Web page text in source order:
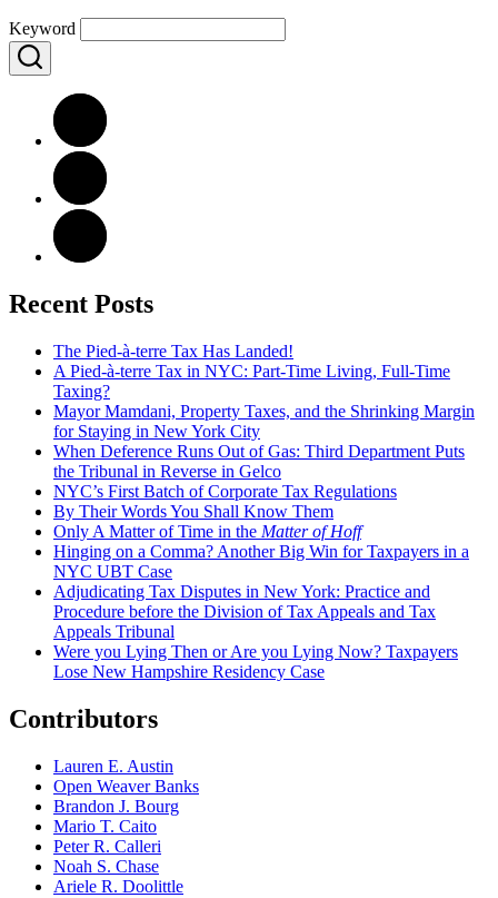
Keyword
Recent Posts
The Pied-à-terre Tax Has Landed!
A Pied-à-terre Tax in NYC: Part-Time Living, Full-Time
Taxing?
Mayor Mamdani, Property Taxes, and the Shrinking Margin
for Staying in New York City
When Deference Runs Out of Gas: Third Department Puts
the Tribunal in Reverse in Gelco
NYC’s First Batch of Corporate Tax Regulations
By Their Words You Shall Know Them
Only A Matter of Time in the Matter of Hoff
Hinging on a Comma? Another Big Win for Taxpayers in a
NYC UBT Case
Adjudicating Tax Disputes in New York: Practice and
Procedure before the Division of Tax Appeals and Tax
Appeals Tribunal
Were you Lying Then or Are you Lying Now? Taxpayers
Lose New Hampshire Residency Case
Contributors
Lauren E. Austin
Open Weaver Banks
Brandon J. Bourg
Mario T. Caito
Peter R. Calleri
Noah S. Chase
Ariele R. Doolittle